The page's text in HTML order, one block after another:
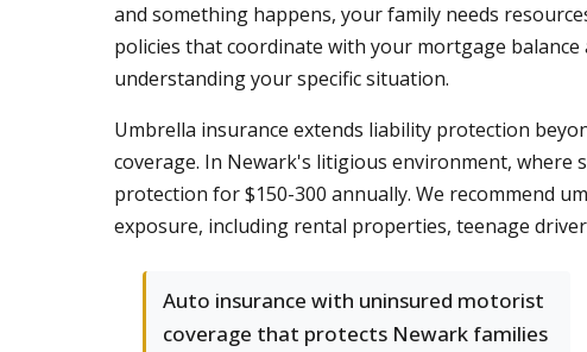
and something happens, your family needs
policies that coordinate with your mortgage
understanding your specific situation.
Umbrella insurance extends liability protection
coverage. In Newark's litigious environment, where
protection for $150-300 annually. We recommend
exposure, including rental properties, teenage
Auto insurance with uninsured motorist
coverage that protects Newark families